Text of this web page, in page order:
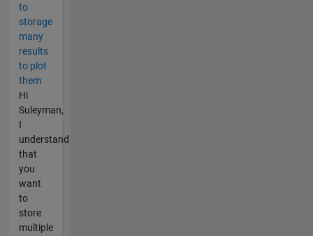
to
storage
many
results
to plot
them
Hi
Suleyman,
I
understand
that
you
want
to
store
multiple